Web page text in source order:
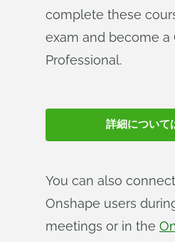
complete these
exam and become a
Professional.
詳細について
You can also
Onshape users
meetings or in the